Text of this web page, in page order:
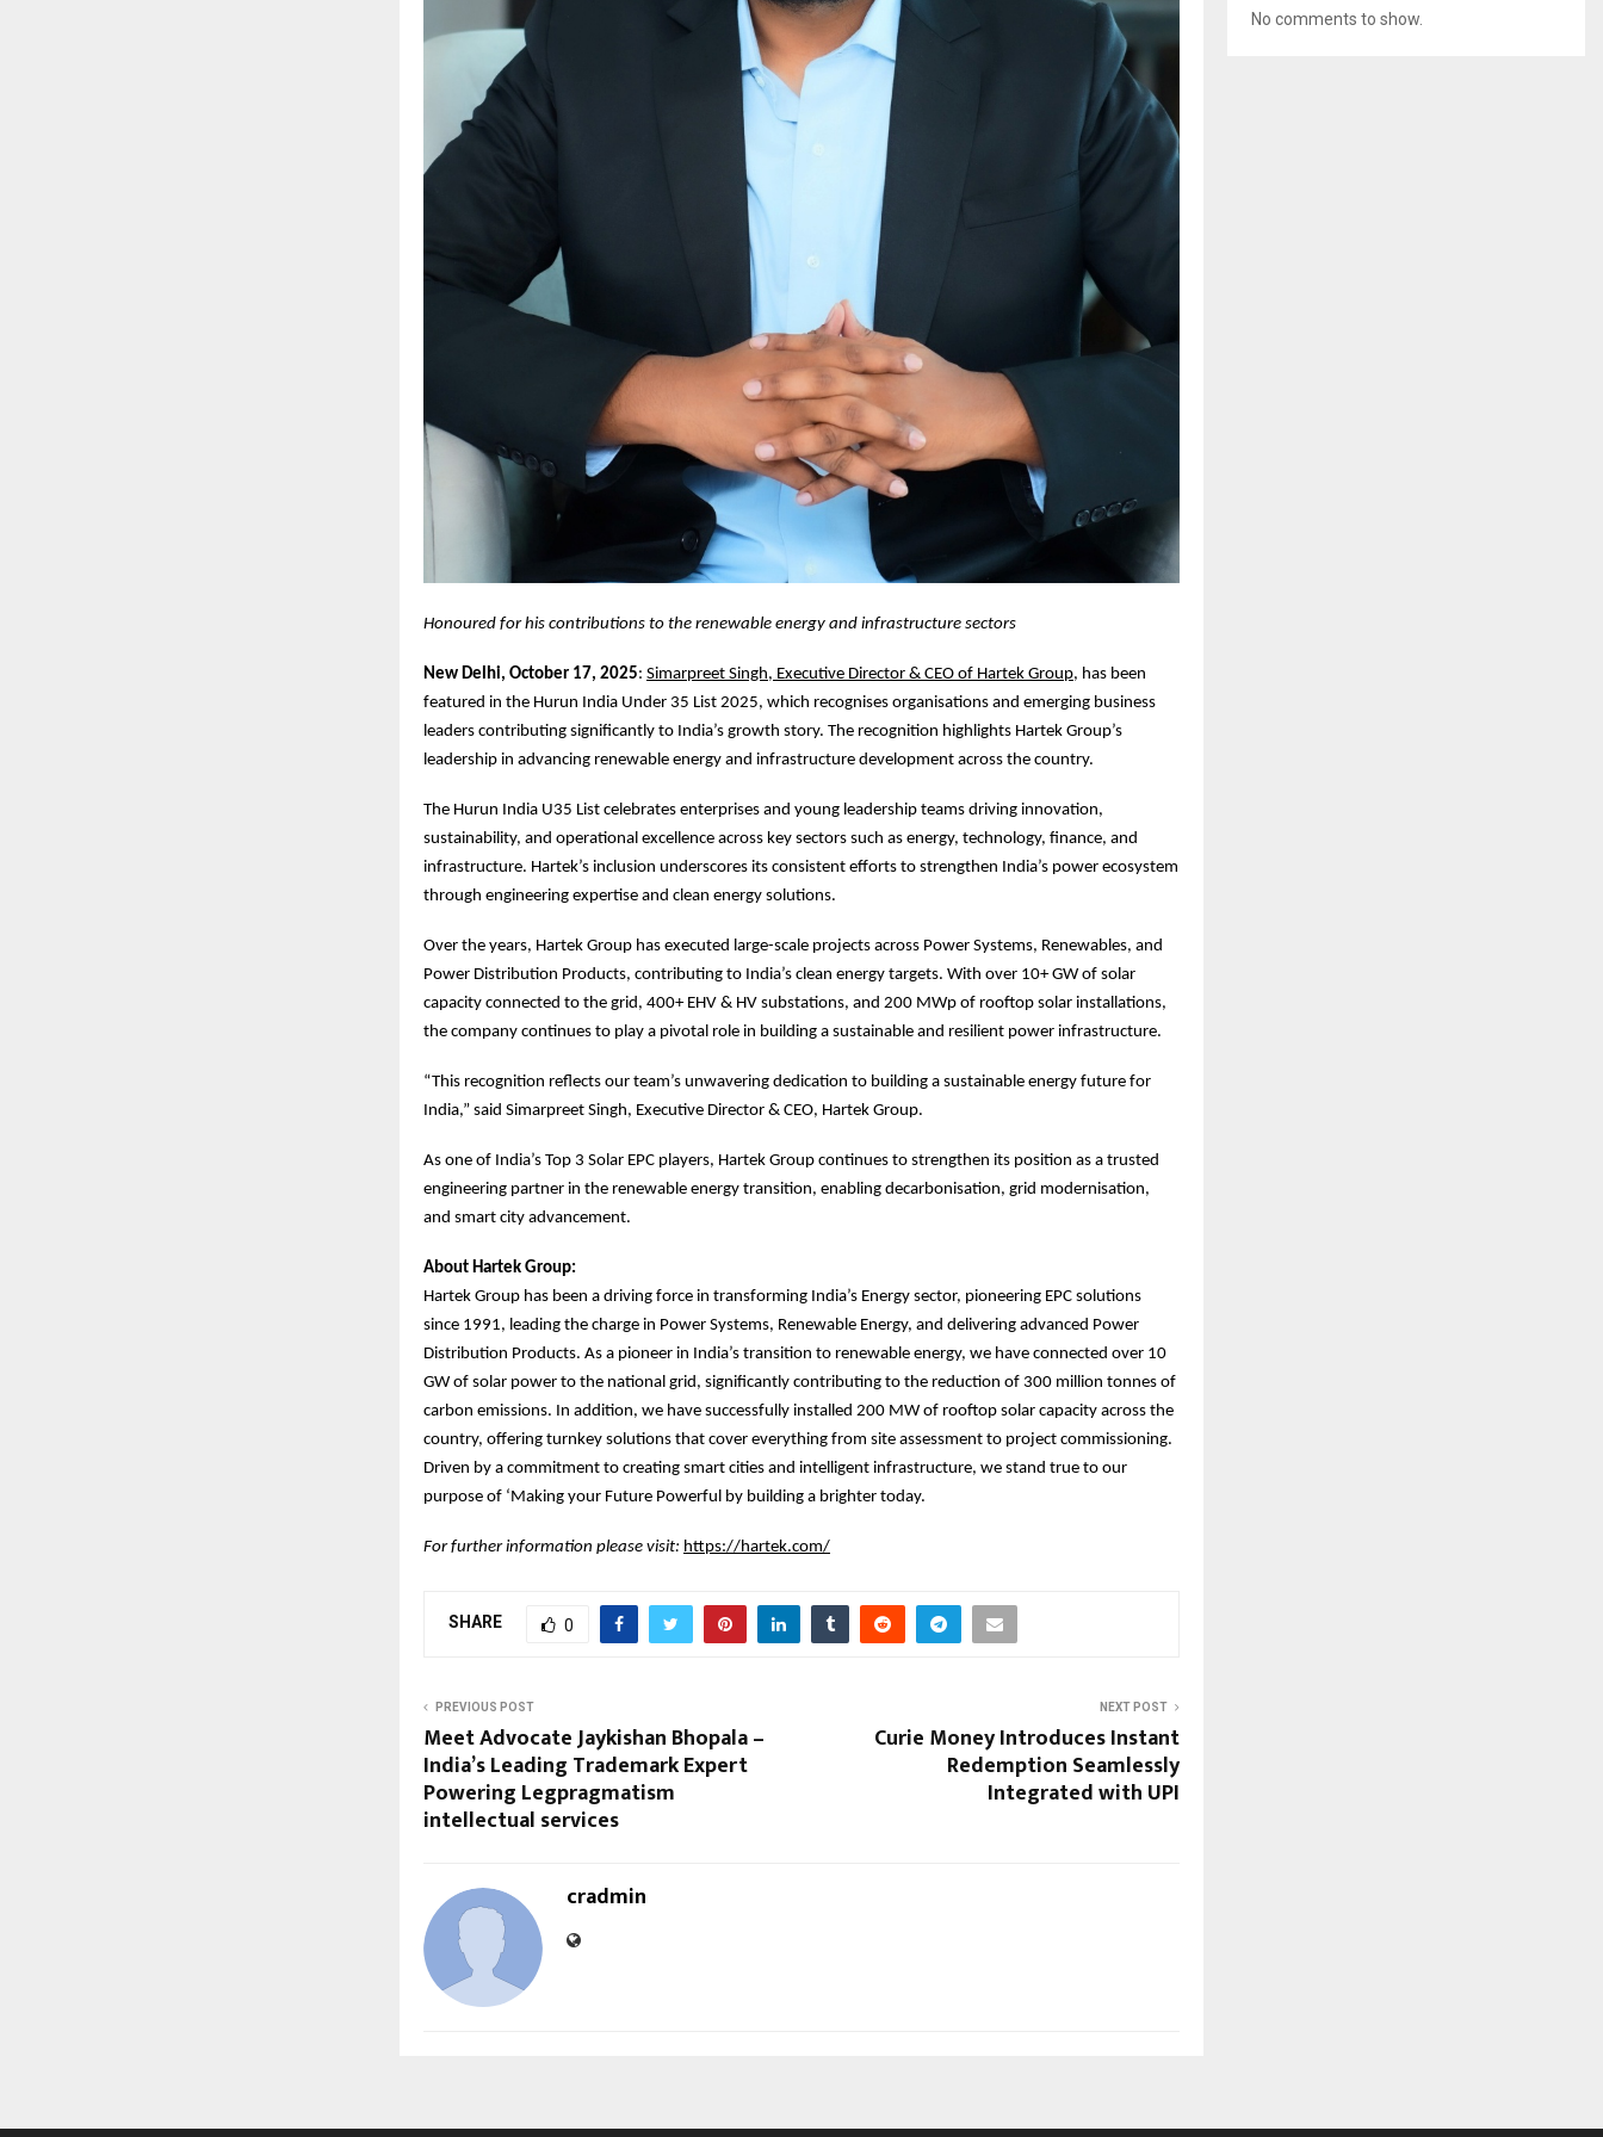
Honoured for his contributions to the renewable energy and infrastructure sectors
New Delhi, October 17, 2025: Simarpreet Singh, Executive Director & CEO of Hartek Group, has been
featured in the Hurun India Under 35 List 2025, which recognises organisations and emerging business
leaders contributing significantly to India’s growth story. The recognition highlights Hartek Group’s
leadership in advancing renewable energy and infrastructure development across the country.
The Hurun India U35 List celebrates enterprises and young leadership teams driving innovation,
sustainability, and operational excellence across key sectors such as energy, technology, finance, and
infrastructure. Hartek’s inclusion underscores its consistent efforts to strengthen India’s power ecosystem
through engineering expertise and clean energy solutions.
Over the years, Hartek Group has executed large-scale projects across Power Systems, Renewables, and
Power Distribution Products, contributing to India’s clean energy targets. With over 10+ GW of solar
capacity connected to the grid, 400+ EHV & HV substations, and 200 MWp of rooftop solar installations,
the company continues to play a pivotal role in building a sustainable and resilient power infrastructure.
“This recognition reflects our team’s unwavering dedication to building a sustainable energy future for
India,” said Simarpreet Singh, Executive Director & CEO, Hartek Group.
As one of India’s Top 3 Solar EPC players, Hartek Group continues to strengthen its position as a trusted
engineering partner in the renewable energy transition, enabling decarbonisation, grid modernisation,
and smart city advancement.
About Hartek Group:
Hartek Group has been a driving force in transforming India’s Energy sector, pioneering EPC solutions
since 1991, leading the charge in Power Systems, Renewable Energy, and delivering advanced Power
Distribution Products. As a pioneer in India’s transition to renewable energy, we have connected over 10
GW of solar power to the national grid, significantly contributing to the reduction of 300 million tonnes of
carbon emissions. In addition, we have successfully installed 200 MW of rooftop solar capacity across the
country, offering turnkey solutions that cover everything from site assessment to project commissioning.
Driven by a commitment to creating smart cities and intelligent infrastructure, we stand true to our
purpose of ‘Making your Future Powerful by building a brighter today.
For further information please visit: https://hartek.com/
SHARE 0
PREVIOUS POST
Meet Advocate Jaykishan Bhopala –
India’s Leading Trademark Expert
Powering Legpragmatism
intellectual services
NEXT POST
Curie Money Introduces Instant
Redemption Seamlessly
Integrated with UPI
cradmin
No comments to show.